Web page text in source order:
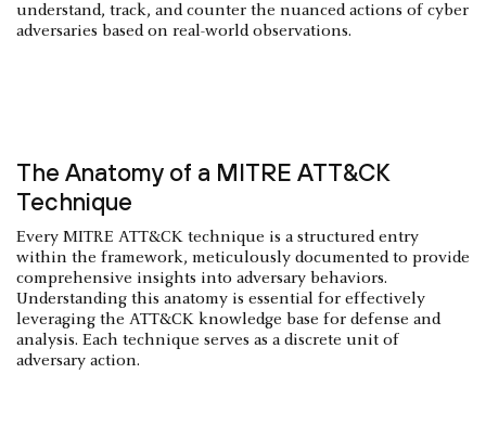
understand, track, and counter the nuanced actions of cyber
adversaries based on real-world observations.
The Anatomy of a MITRE ATT&CK
Technique
Every MITRE ATT&CK technique is a structured entry
within the framework, meticulously documented to provide
comprehensive insights into adversary behaviors.
Understanding this anatomy is essential for effectively
leveraging the ATT&CK knowledge base for defense and
analysis. Each technique serves as a discrete unit of
adversary action.